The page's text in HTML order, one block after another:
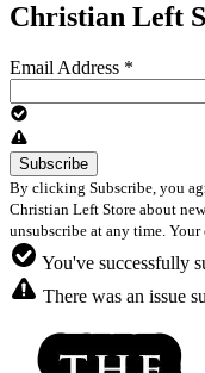
Christian Left
Email Address *
By clicking Subscribe, you
Christian Left Store about
unsubscribe at any time.
You've successfully
There was an issue